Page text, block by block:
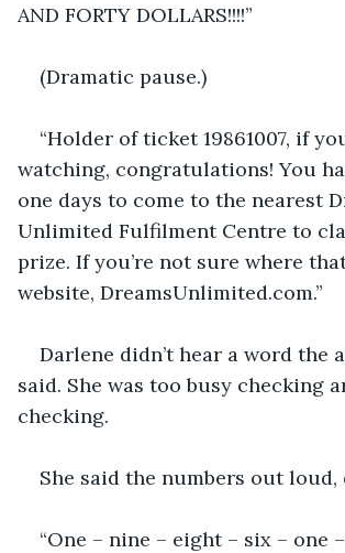
AND FORTY DOLLARS!!!!”
(Dramatic pause.)
“Holder of ticket 19861007, if
watching, congratulations! You
one days to come to the nearest
Unlimited Fulfilment Centre to
prize. If you’re not sure where
website, DreamsUnlimited.com.”
Darlene didn’t hear a word the
said. She was too busy checking
checking.
She said the numbers out loud,
“One – nine – eight – six – one